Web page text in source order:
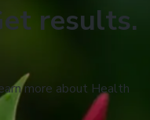
results.
more about Health